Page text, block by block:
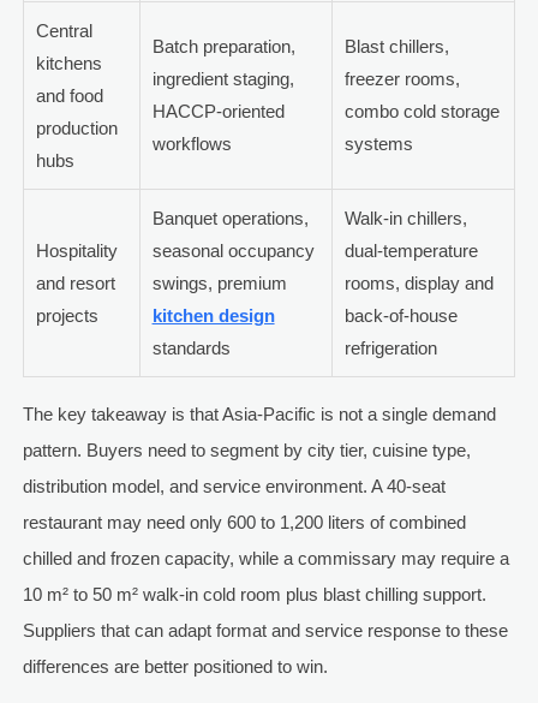
Central
kitchens
and food
production
hubs
Batch preparation,
ingredient staging,
HACCP-oriented
workflows
Blast chillers,
freezer rooms,
combo cold storage
systems
Hospitality
and resort
projects
Banquet operations,
seasonal occupancy
swings, premium
kitchen design
standards
Walk-in chillers,
dual-temperature
rooms, display and
back-of-house
refrigeration
The key takeaway is that Asia-Pacific is not a single demand
pattern. Buyers need to segment by city tier, cuisine type,
distribution model, and service environment. A 40-seat
restaurant may need only 600 to 1,200 liters of combined
chilled and frozen capacity, while a commissary may require a
10 m² to 50 m² walk-in cold room plus blast chilling support.
Suppliers that can adapt format and service response to these
differences are better positioned to win.